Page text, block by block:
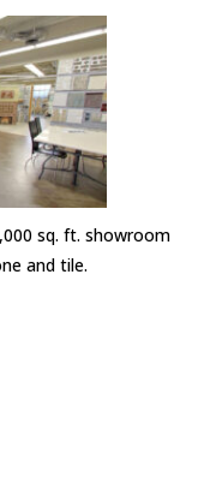
sq. ft. showroom
and tile.